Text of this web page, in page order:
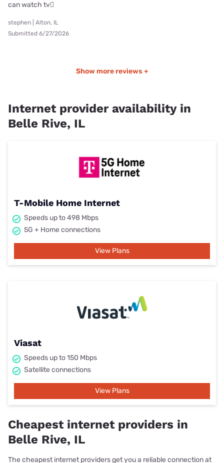
can watch tv🫪
stephen | Alton, IL
Submitted 6/27/2026
Show more reviews +
Internet provider availability in
Belle Rive, IL
T-Mobile Home Internet
Speeds up to 498 Mbps
5G + Home connections
View Plans
Viasat
Speeds up to 150 Mbps
Satellite connections
View Plans
Cheapest internet providers in
Belle Rive, IL
The cheapest internet providers get you a reliable connection at